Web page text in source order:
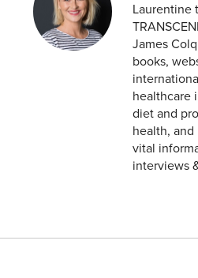
Laurentine
James
books,
healthcare
diet and
health, and
vital
interviews